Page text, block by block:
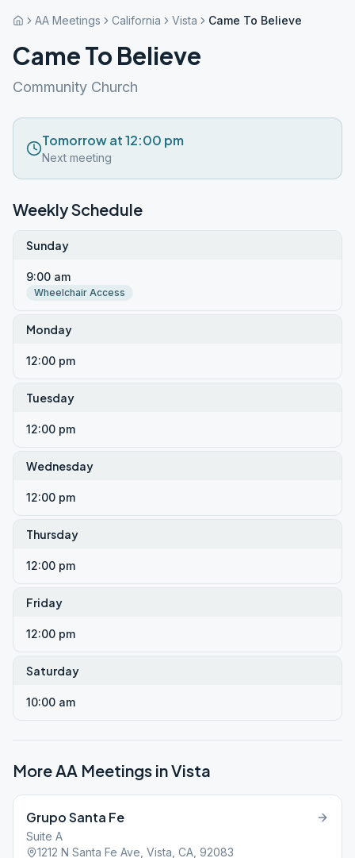
AA Meetings California Vista Came To Believe
Came To Believe
Community Church
Tomorrow at 12:00 pm
Next meeting
Weekly Schedule
Sunday
9:00 am
Wheelchair Access
Monday
12:00 pm
Tuesday
12:00 pm
Wednesday
12:00 pm
Thursday
12:00 pm
Friday
12:00 pm
Saturday
10:00 am
More AA Meetings inVista
Grupo Santa Fe
Suite A
1212 N Santa Fe Ave, Vista, CA, 92083